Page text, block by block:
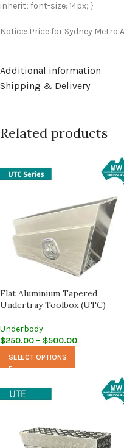
inherit; font-size: 14px; }
Notice: Price for Sydney Metro
Additional information
Shipping & Delivery
Related products
Flat Aluminium Tapered
Undertray Toolbox (UTC)
Underbody
$250.00 – $500.00
SELECT OPTIONS